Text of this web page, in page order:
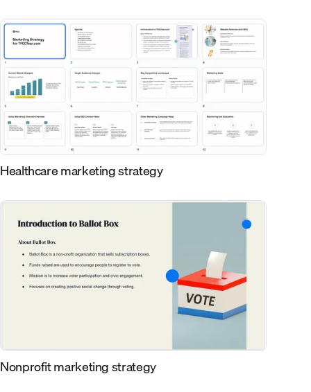
Healthcare marketing strategy
Nonprofit marketing strategy